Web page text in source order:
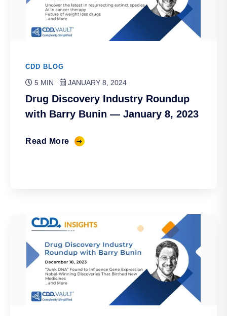
CDD BLOG
5 MIN JANUARY 8, 2024
Drug Discovery Industry Roundup
with Barry Bunin — January 8, 2023
Read More